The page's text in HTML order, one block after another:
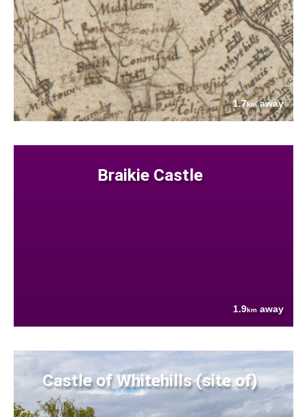
1.7kmaway
Braikie Castle
1.9km away
Castle of Whitehills (site of)